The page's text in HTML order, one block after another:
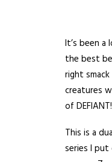
It’s been
the best
right
creatures
of DEFIANT!
This is a
series I